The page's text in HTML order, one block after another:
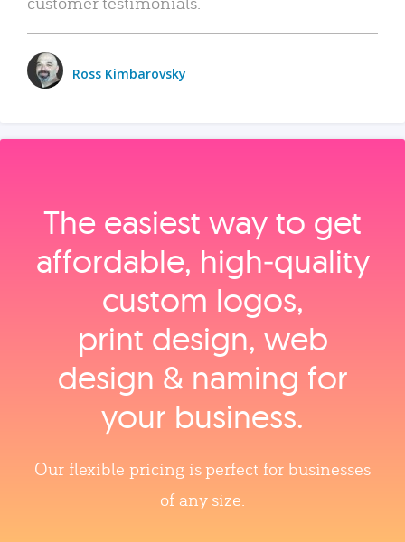
Ross Kimbarovsky
The easiest way to get
affordable, high‑quality
custom logos,
print design, web
design & naming for
your business.
Our flexible pricing is perfect for businesses
of any size.